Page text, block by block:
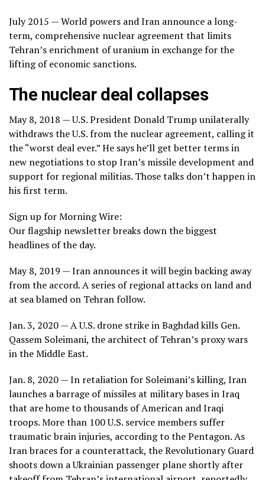
July 2015 — World powers and Iran announce a long-
term, comprehensive nuclear agreement that limits
Tehran’s enrichment of uranium in exchange for the
lifting of economic sanctions.
The nuclear deal collapses
May 8, 2018 — U.S. President Donald Trump unilaterally
withdraws the U.S. from the nuclear agreement, calling it
the “worst deal ever.” He says he’ll get better terms in
new negotiations to stop Iran’s missile development and
support for regional militias. Those talks don’t happen in
his first term.
Sign up for Morning Wire:
Our flagship newsletter breaks down the biggest
headlines of the day.
May 8, 2019 — Iran announces it will begin backing away
from the accord. A series of regional attacks on land and
at sea blamed on Tehran follow.
Jan. 3, 2020 — A U.S. drone strike in Baghdad kills Gen.
Qassem Soleimani, the architect of Tehran’s proxy wars
in the Middle East.
Jan. 8, 2020 — In retaliation for Soleimani’s killing, Iran
launches a barrage of missiles at military bases in Iraq
that are home to thousands of American and Iraqi
troops. More than 100 U.S. service members suffer
traumatic brain injuries, according to the Pentagon. As
Iran braces for a counterattack, the Revolutionary Guard
shoots down a Ukrainian passenger plane shortly after